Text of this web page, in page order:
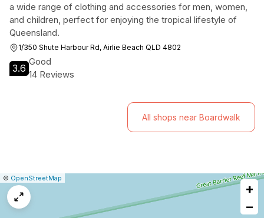
a wide range of clothing and accessories for men, women,
and children, perfect for enjoying the tropical lifestyle of
Queensland.
1/350 Shute Harbour Rd, Airlie Beach QLD 4802
3.6
Good
14 Reviews
All shops near Boardwalk
Leaflet
|© OpenStreetMap
+
−